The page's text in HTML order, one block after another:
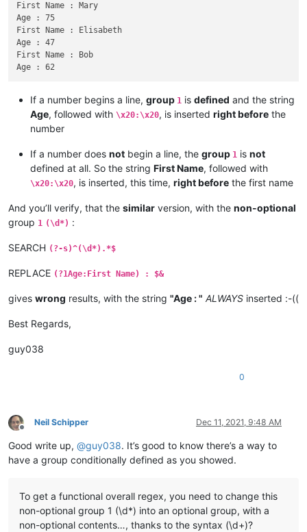
First Name : Mary
Age : 75
First Name : Elisabeth
Age : 47
First Name : Bob
If a number begins a line, group 1 is defined and the string
Age, followed with \x20:\x20, is inserted right before the
number
If a number does not begin a line, the group 1 is not
defined at all. So the string First Name, followed with
\x20:\x20, is inserted, this time, right before the first name
And you’ll verify, that the similar version, with the non-optional
group 1 (\d*) :
SEARCH (?-s)^(\d*).*$
REPLACE (?1Age:First Name) : $&
gives wrong results, with the string "Age : " ALWAYS inserted :-((
Best Regards,
guy038
0
Offline
Neil Schipper Dec 11, 2021, 9:48 AM
Good write up, @guy038. It’s good to know there’s a way to
have a group conditionally defined as you showed.
To get a functional overall regex, you need to change this
non-optional group 1 (\d*) into an optional group, with a
non-optional contents…, thanks to the syntax (\d+)?